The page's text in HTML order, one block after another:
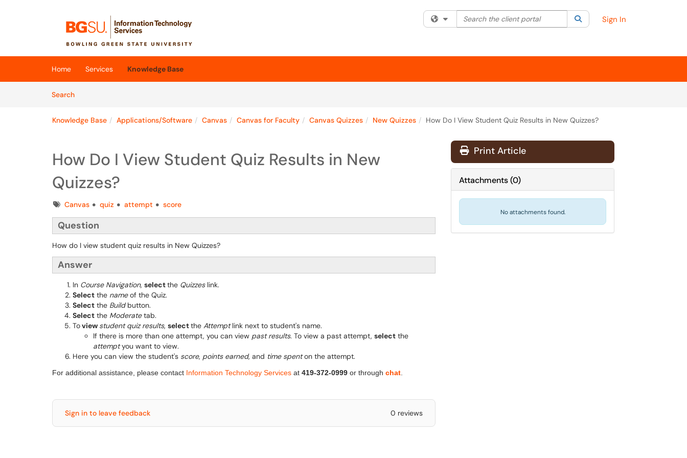
(opens in a new tab)
Filter your search by category. Current category:All
Search the client portal SearchSign In
Home Services
Knowledge Base
SearchArticles
Knowledge Base Applications/Software Canvas Canvas for Faculty Canvas Quizzes New Quizzes How Do I View Student Quiz Results in New Quizzes?
How Do I View Student Quiz Results in New
Quizzes?
TagsCanvas quiz attempt score
Question
How do I view student quiz results in New Quizzes?
Answer
In Course Navigation, selectthe Quizzeslink.
Select the nameof the Quiz.
Select the Buildbutton.
Select the Moderatetab.
Toview student quiz results, selectthe Attemptlink next to student's name.
If there is more than one attempt, you can view past results. To view a past attempt, select the
attemptyou want to view.
Here you can view the student's score, points earned, and time spenton the attempt.
For additional assistance, please contact Information Technology Services at 419-372-0999 or through chat
Sign in to leave feedback 0 reviews
Print Article
Attachments(0)
No attachments found.